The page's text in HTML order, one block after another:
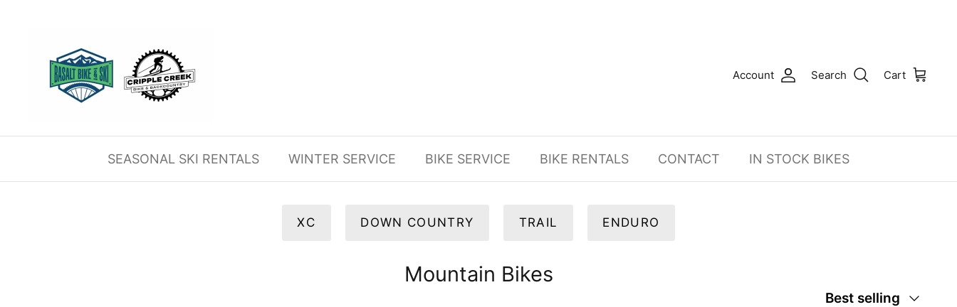
Account Search Cart
SEASONAL SKI RENTALS WINTER SERVICE BIKE SERVICE BIKE RENTALS CONTACT IN STOCK BIKES
XC DOWN COUNTRY TRAIL ENDURO
Mountain Bikes
Sort
Best selling